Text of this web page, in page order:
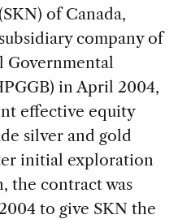
of Canada,
company of
Governmental
in April 2004,
effective equity
silver and gold
initial exploration
the contract was
to give SKN the